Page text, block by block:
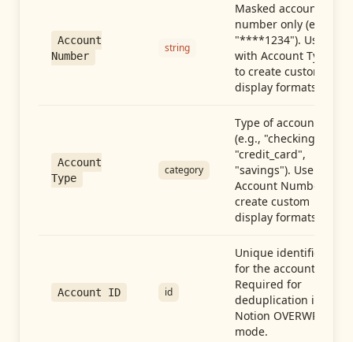
Account
Number
string
Masked account
number only (e.g.,
"****1234"). Use
with Account Type
to create custom
display formats.
Account
Type
category
Type of account
(e.g., "checking",
"credit_card",
"savings"). Use with
Account Number to
create custom
display formats.
Account ID id
Unique identifier
for the account.
Required for
deduplication in
Notion OVERWRITE
mode.